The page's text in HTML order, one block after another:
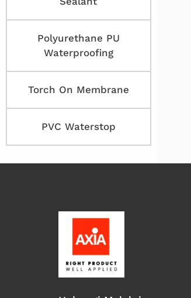
Polyurethane PU
Waterproofing
Torch On Membrane
PVC Waterstop